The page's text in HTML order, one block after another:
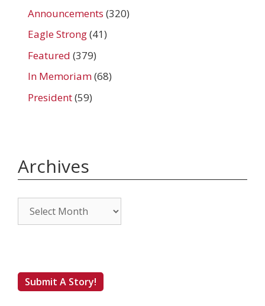
Announcements (320)
Eagle Strong(41)
Featured (379)
In Memoriam(68)
President(59)
Archives
Archives
Submit A Story!